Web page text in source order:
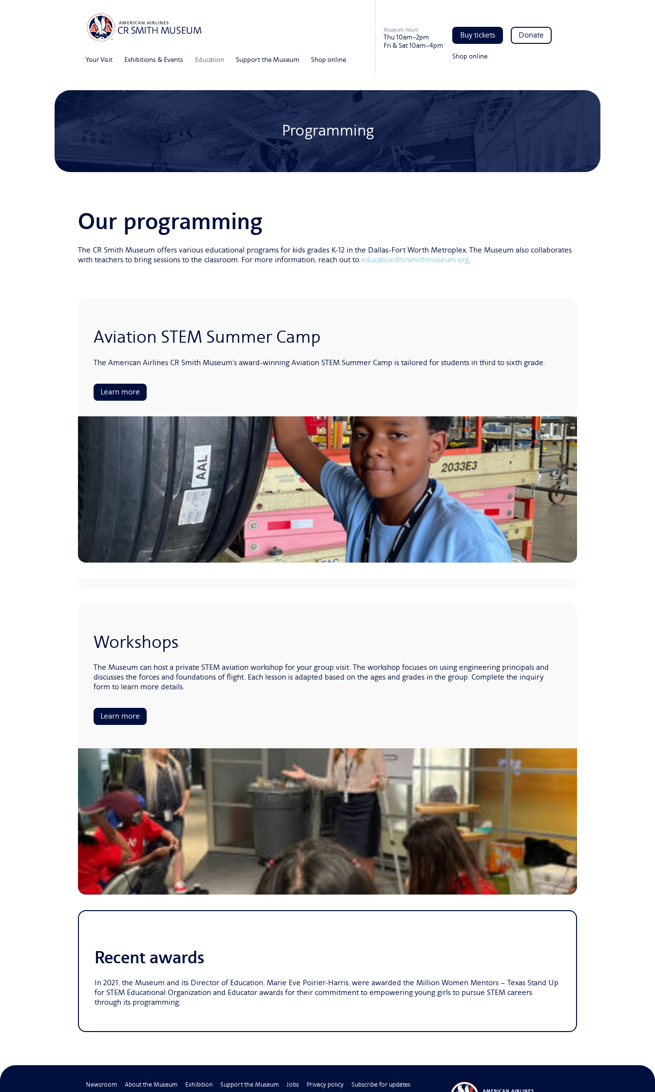
Your Visit Exhibitions & Events Education Support the Museum Shop online
Museum hours
Thu 10am–2pm
Fri & Sat 10am–4pm
Buy tickets Donate
Shop online
Programming
Our programming
The CR Smith Museum offers various educational programs for kids grades K-12 in the Dallas-Fort Worth Metroplex. The Museum also collaborates
with teachers to bring sessions to the classroom. For more information, reach out to education@crsmithmuseum.org.
Aviation STEM Summer Camp
The American Airlines CR Smith Museum’s award-winning Aviation STEM Summer Camp is tailored for students in third to sixth grade.
Learn more
Workshops
The Museum can host a private STEM aviation workshop for your group visit. The workshop focuses on using engineering principals and
discusses the forces and foundations of flight. Each lesson is adapted based on the ages and grades in the group. Complete the inquiry
form to learn more details.
Learn more
Recent awards
In 2021, the Museum and its Director of Education, Marie Eve Poirier-Harris, were awarded the Million Women Mentors – Texas Stand Up
for STEM Educational Organization and Educator awards for their commitment to empowering young girls to pursue STEM careers
through its programming.
Newsroom About the Museum Exhibition Support the Museum Jobs Privacy policy Subscribe for updates